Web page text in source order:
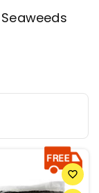
favorite_border